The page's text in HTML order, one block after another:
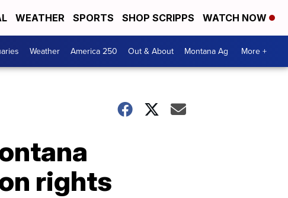
WEATHER SPORTS SHOP SCRIPPS WATCH NOW
Weather America 250 Out & About Montana Ag More +
rights